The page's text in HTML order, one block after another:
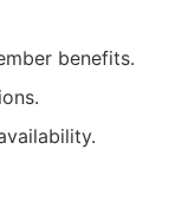
benefits.